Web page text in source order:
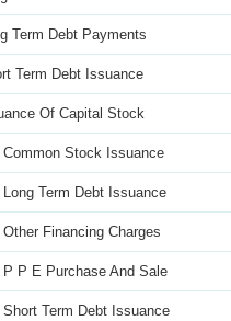
Term Debt Payments
Term Debt Issuance
Of Capital Stock
Common Stock Issuance
Long Term Debt Issuance
Other Financing Charges
P P E Purchase And Sale
Short Term Debt Issuance